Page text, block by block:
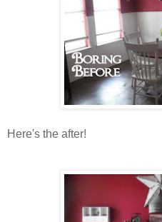
Here's the after!